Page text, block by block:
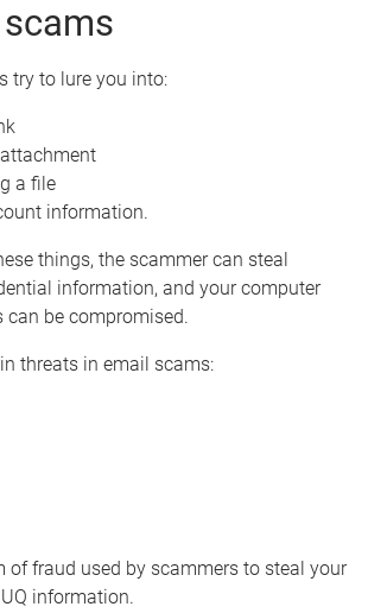
try to lure you into:
a file
information.
things, the scammer can steal
information, and your computer
can be compromised.
threats in email scams:
of fraud used by scammers to steal your
information.